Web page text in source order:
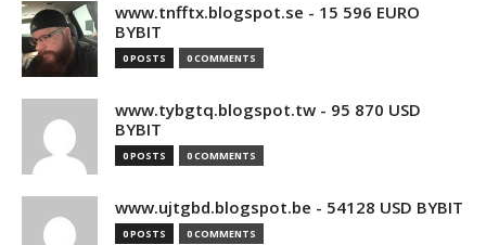
www.tnfftx.blogspot.se - 15 596 EURO
BYBIT
0 POSTS 0 COMMENTS
www.tybgtq.blogspot.tw - 95 870 USD
BYBIT
0 POSTS 0 COMMENTS
www.ujtgbd.blogspot.be - 54128 USD BYBIT
0 POSTS 0 COMMENTS